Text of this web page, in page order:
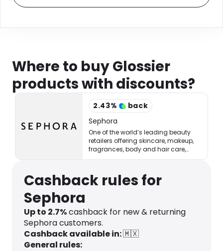
Where to buy Glossier
products with discounts?
2.43%
back
Sephora
One of the world’s leading beauty
retailers offering skincare, makeup,
fragrances, body and hair care,
tools, treatments, and accessories.
Cashback rules for
Sephora
Up to 2.7%cashback for new & returning
Sephora customers.
Cashback available in:🇲🇽
General rules: